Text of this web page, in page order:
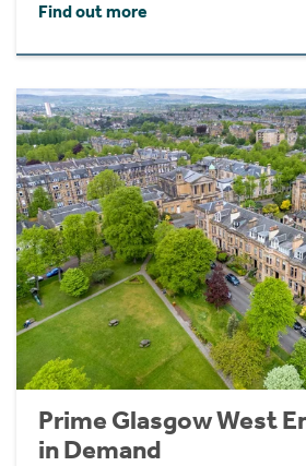
Find out more
Prime Glasgow West
in Demand